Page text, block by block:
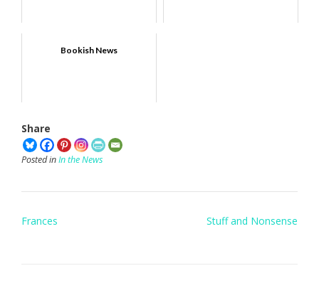
Bookish News
Share
Posted inIn the News
Post
Frances Stuff and Nonsense